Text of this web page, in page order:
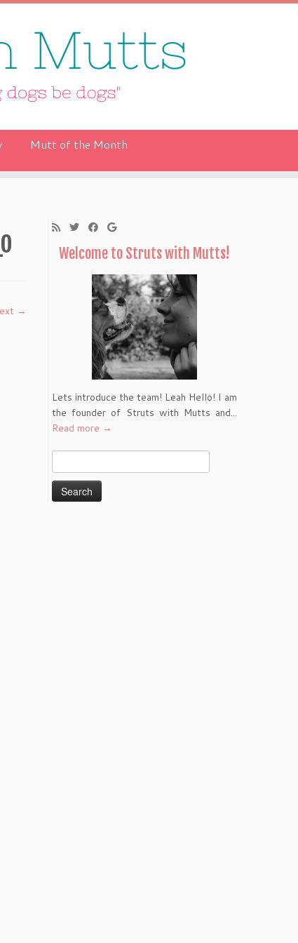
Mutt of the Month
→
Welcome to Struts with Mutts!
Lets introduce the team! Leah Hello! I am
the founder of Struts with Mutts and...
Read more →
for: